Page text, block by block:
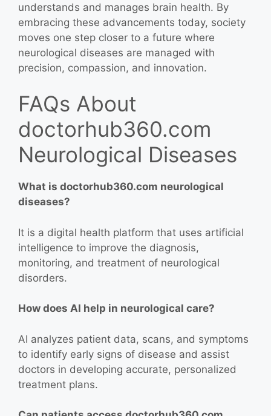
understands and manages brain health. By
embracing these advancements today, society
moves one step closer to a future where
neurological diseases are managed with
precision, compassion, and innovation.
FAQs About
doctorhub360.com
Neurological Diseases
What is doctorhub360.com neurological
diseases?
It is a digital health platform that uses artificial
intelligence to improve the diagnosis,
monitoring, and treatment of neurological
disorders.
How does AI help in neurological care?
AI analyzes patient data, scans, and symptoms
to identify early signs of disease and assist
doctors in developing accurate, personalized
treatment plans.